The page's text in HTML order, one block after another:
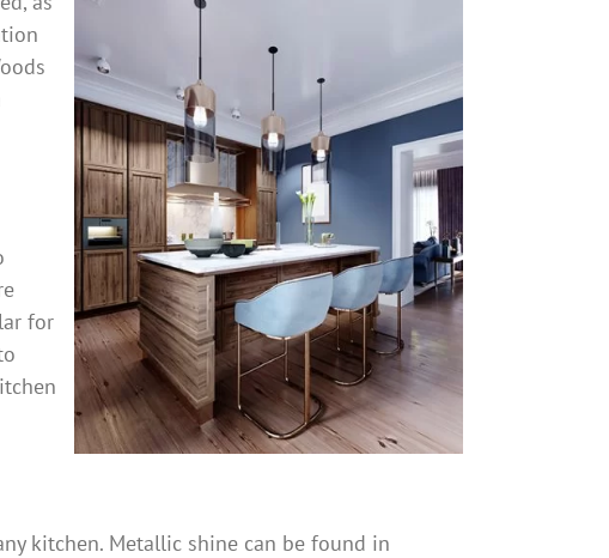
for
kitchen. Metallic shine can be found in